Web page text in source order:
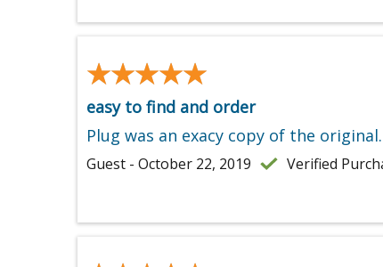
★★★★★
★★★★★
easy to find and order
Plug was an exacy copy of the original.
Guest - October 22, 2019 Verified